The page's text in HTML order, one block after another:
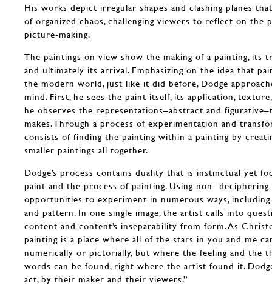
His works depict irregular shapes and clashing planes
of organized chaos, challenging viewers to reflect on the
picture-making.
The paintings on view show the making of a painting, its
and ultimately its arrival. Emphasizing on the idea that
the modern world, just like it did before, Dodge
mind. First, he sees the paint itself, its application,
he observes the representations–abstract and
makes. Through a process of experimentation and
consists of finding the painting within a painting by
smaller paintings all together.
Dodge’s process contains duality that is instinctual yet
paint and the process of painting. Using non-
opportunities to experiment in numerous ways, including
and pattern. In one single image, the artist calls into
content and content’s inseparability from form. As
painting is a place where all of the stars in you and me
numerically or pictorially, but where the feeling and the
words can be found, right where the artist found it.
act, by their maker and their viewers.”